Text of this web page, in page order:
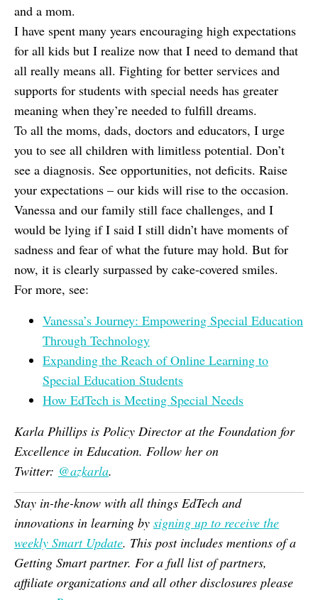
and a mom.
I have spent many years encouraging high expectations
for all kids but I realize now that I need to demand that
all really means all. Fighting for better services and
supports for students with special needs has greater
meaning when they’re needed to fulfill dreams.
To all the moms, dads, doctors and educators, I urge
you to see all children with limitless potential. Don’t
see a diagnosis. See opportunities, not deficits. Raise
your expectations – our kids will rise to the occasion.
Vanessa and our family still face challenges, and I
would be lying if I said I still didn’t have moments of
sadness and fear of what the future may hold. But for
now, it is clearly surpassed by cake-covered smiles.
For more, see:
Vanessa’s Journey: Empowering Special Education
Through Technology
Expanding the Reach of Online Learning to
Special Education Students
How EdTech is Meeting Special Needs
Karla Phillips is Policy Director at the Foundation for
Excellence in Education. Follow her on
Twitter: @azkarla.
Stay in-the-know with all things EdTech and
innovations in learning by signing up to receive the
weekly Smart Update. This post includes mentions of a
Getting Smart partner. For a full list of partners,
affiliate organizations and all other disclosures please